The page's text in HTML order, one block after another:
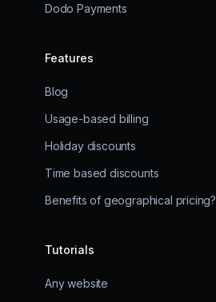
Dodo Payments
Features
Blog
Usage-based billing
Holiday discounts
Time based discounts
Benefits of geographical pricing?
Tutorials
Any website